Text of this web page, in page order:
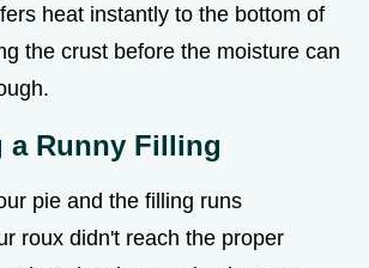
heat instantly to the bottom of
the crust before the moisture can
a Runny Filling
pie and the filling runs
roux didn't reach the proper